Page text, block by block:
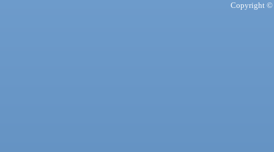
Copyright ©